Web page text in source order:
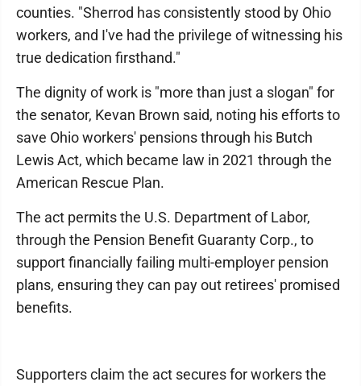
counties. "Sherrod has consistently stood by Ohio
workers, and I've had the privilege of witnessing his
true dedication firsthand."
The dignity of work is "more than just a slogan" for
the senator, Kevan Brown said, noting his efforts to
save Ohio workers' pensions through his Butch
Lewis Act, which became law in 2021 through the
American Rescue Plan.
The act permits the U.S. Department of Labor,
through the Pension Benefit Guaranty Corp., to
support financially failing multi-employer pension
plans, ensuring they can pay out retirees' promised
benefits.
Supporters claim the act secures for workers the